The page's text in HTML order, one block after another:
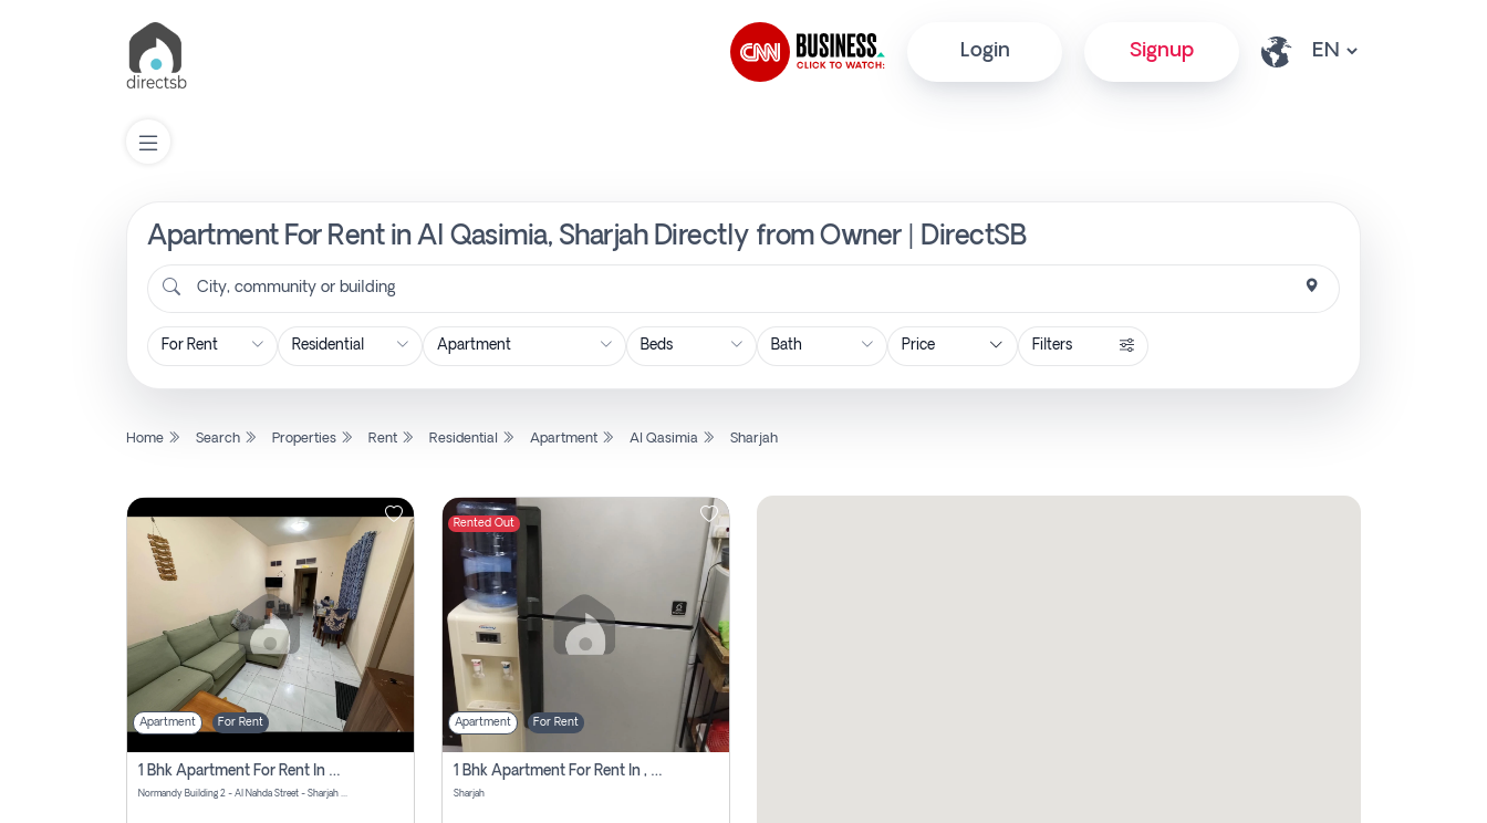
Login Signup
Apartment For Rent in Al Qasimia, Sharjah Directly from Owner | DirectSB
City, community or building
Price Filters
Home Search Properties Rent Residential Apartment Al Qasimia Sharjah
Apartment For Rent
1 Bhk Apartment For Rent In Al Nahda First, Sharjah
Normandy Building 2 - Al Nahda Street - Sharjah - United Arab Emirates
Rented Out
Apartment For Rent
1 Bhk Apartment For Rent In , Sharjah
Sharjah